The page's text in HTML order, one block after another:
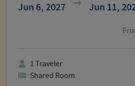
Jun 6, 2027 Jun 11,
1 Traveler
Shared Room